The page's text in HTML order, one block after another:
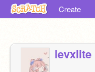
Create
levxlite